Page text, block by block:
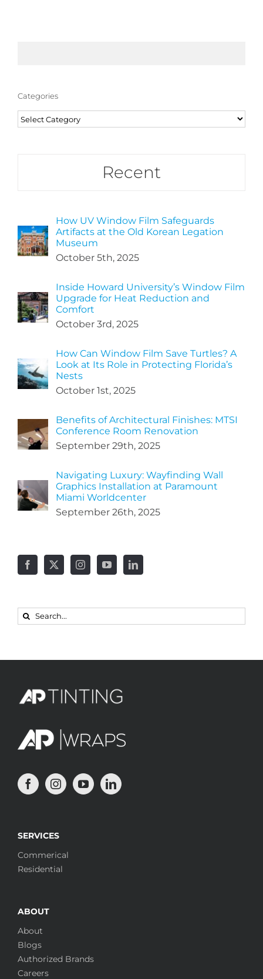
Categories
Categories
Recent
How UV Window Film Safeguards
Artifacts at the Old Korean Legation
Museum
October 5th, 2025
Inside Howard University’s Window Film
Upgrade for Heat Reduction and
Comfort
October 3rd, 2025
How Can Window Film Save Turtles? A
Look at Its Role in Protecting Florida’s
Nests
October 1st, 2025
Benefits of Architectural Finishes: MTSI
Conference Room Renovation
September 29th, 2025
Navigating Luxury: Wayfinding Wall
Graphics Installation at Paramount
Miami Worldcenter
September 26th, 2025
Search
SERVICES
Commerical
Residential
ABOUT
About
Blogs
Authorized Brands
Careers